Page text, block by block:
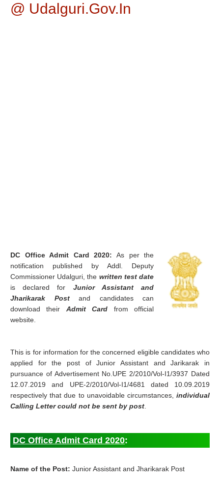
@ Udalguri.gov.in
DC Office Admit Card 2020: As per the
notification published by Addl. Deputy
Commissioner Udalguri, the written test date
is declared for Junior Assistant and
Jharikarak Postand candidates can
download their Admit Card from official
website.
This is for information for the concerned eligible candidates who
applied for the post of Junior Assistant and Jarikarak in
pursuance of Advertisement No.UPE 2/2010/Vol-I1/3937 Dated
12.07.2019 and UPE-2/2010/Vol-I1/4681 dated 10.09.2019
respectively that due to unavoidable circumstances,individual
Calling Letter could not be sent by post
DC Office Admit Card 2020:
Name of the Post: Junior Assistant and Jharikarak Post